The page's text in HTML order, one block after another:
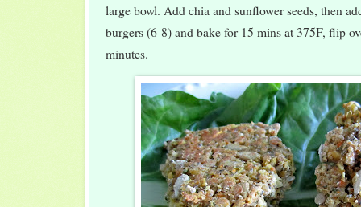
large bowl. Add chia and sunflower seeds, then
burgers (6-8) and bake for 15 mins at 375F, flip
minutes.